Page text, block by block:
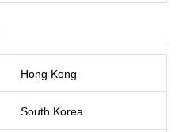
Hong Kong
South Korea